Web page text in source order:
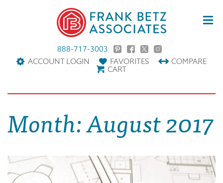
888-717-3003
ACCOUNT LOGIN
FAVORITES COMPARE
CART
Month:August 2017